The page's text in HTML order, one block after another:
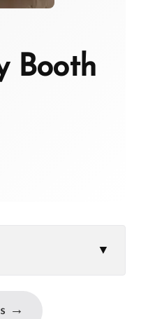
Booth
▼
→